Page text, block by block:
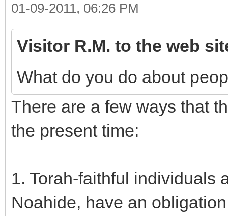
01-09-2011, 06:26 PM
Visitor R.M. to the web
What do you do about
There are a few ways that
the present time:
1. Torah-faithful individuals
Noahide, have an